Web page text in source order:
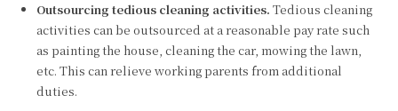
Outsourcing tedious cleaning activities. Tedious cleaning
activities can be outsourced at a reasonable pay rate such
as painting the house, cleaning the car, mowing the lawn,
etc. This can relieve working parents from additional
duties.